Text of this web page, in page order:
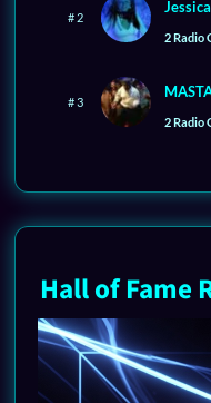
# 2
2 Radio
# 3
2 Radio
Hall of Fame